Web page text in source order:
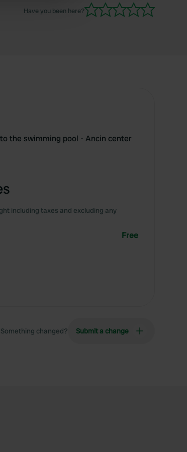
Have you been here?
the swimming pool - Ancin center
including taxes and excluding any
Free
Something changed? Submit a change